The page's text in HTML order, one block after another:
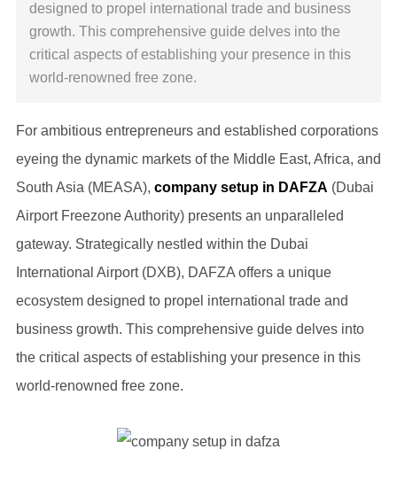
designed to propel international trade and business
growth. This comprehensive guide delves into the
critical aspects of establishing your presence in this
world-renowned free zone.
For ambitious entrepreneurs and established corporations
eyeing the dynamic markets of the Middle East, Africa, and
South Asia (MEASA), company setup in DAFZA (Dubai
Airport Freezone Authority) presents an unparalleled
gateway. Strategically nestled within the Dubai
International Airport (DXB), DAFZA offers a unique
ecosystem designed to propel international trade and
business growth. This comprehensive guide delves into
the critical aspects of establishing your presence in this
world-renowned free zone.